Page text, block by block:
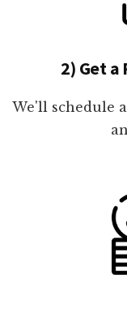
2) Get
We'll schedule